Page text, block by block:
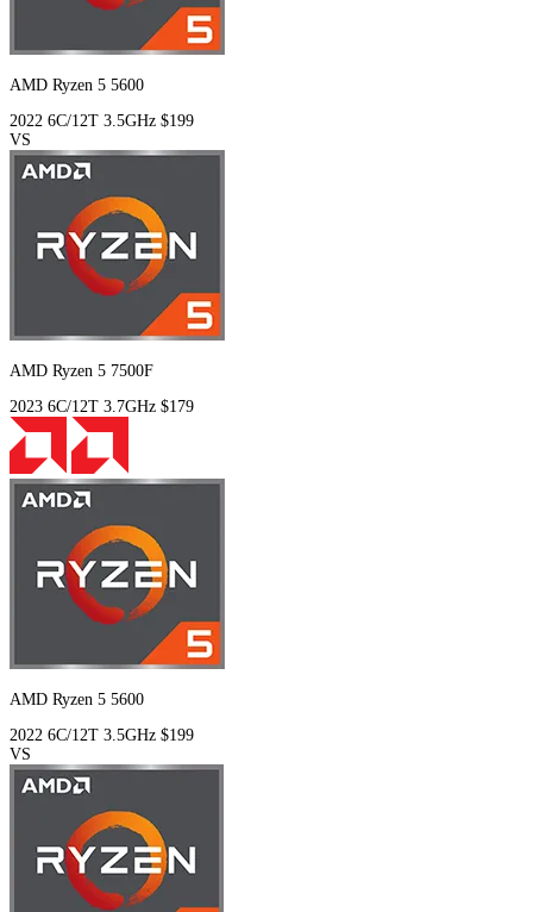
AMD Ryzen 5 5600
2022 6C/12T 3.5GHz $199
VS
AMD Ryzen 5 7500F
2023 6C/12T 3.7GHz $179
AMD Ryzen 5 5600
2022 6C/12T 3.5GHz $199
VS